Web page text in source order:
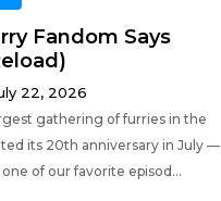
Fandom Says
22, 2026
gathering of furries in the
its 20th anniversary in July —
of our favorite episod...